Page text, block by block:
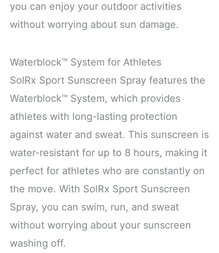
you can enjoy your outdoor activities
without worrying about sun damage.
Waterblock™ System for Athletes
SolRx Sport Sunscreen Spray features the
Waterblock™ System, which provides
athletes with long-lasting protection
against water and sweat. This sunscreen is
water-resistant for up to 8 hours, making it
perfect for athletes who are constantly on
the move. With SolRx Sport Sunscreen
Spray, you can swim, run, and sweat
without worrying about your sunscreen
washing off.